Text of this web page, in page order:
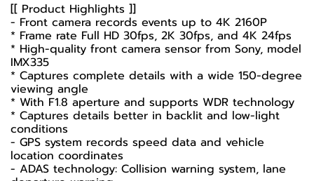
[[ Product Highlights ]]
- Front camera records events up to 4K 2160P
* Frame rate Full HD 30fps, 2K 30fps, and 4K 24fps
* High-quality front camera sensor from Sony, model
IMX335
* Captures complete details with a wide 150-degree
viewing angle
* With F1.8 aperture and supports WDR technology
* Captures details better in backlit and low-light
conditions
- GPS system records speed data and vehicle
location coordinates
- ADAS technology: Collision warning system, lane